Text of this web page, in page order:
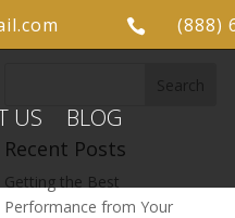
 (888)
US BLOG
Recent Posts
Getting the Best
Performance from Your